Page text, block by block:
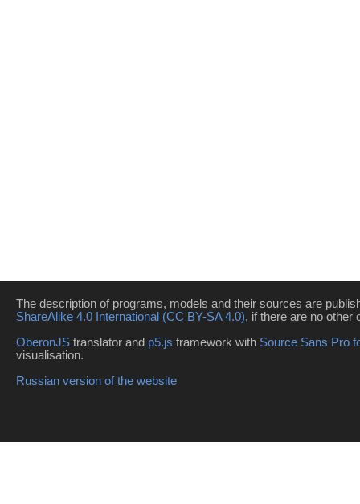
The description of programs, models and their sources are
ShareAlike 4.0 International (CC BY-SA 4.0), if there are no other
OberonJS translator and p5.js framework with Source Sans Pro
visualisation.
Russian version of the website